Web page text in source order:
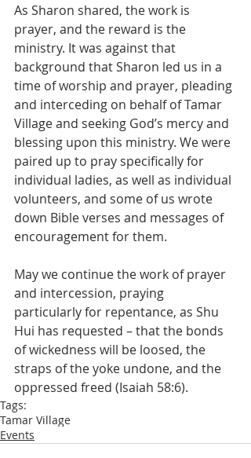
As Sharon shared, the work is
prayer, and the reward is the
ministry. It was against that
background that Sharon led us in a
time of worship and prayer, pleading
and interceding on behalf of Tamar
Village and seeking God’s mercy and
blessing upon this ministry. We were
paired up to pray specifically for
individual ladies, as well as individual
volunteers, and some of us wrote
down Bible verses and messages of
encouragement for them.
May we continue the work of prayer
and intercession, praying
particularly for repentance, as Shu
Hui has requested – that the bonds
of wickedness will be loosed, the
straps of the yoke undone, and the
oppressed freed (Isaiah 58:6).
Tags:
Tamar Village
Events